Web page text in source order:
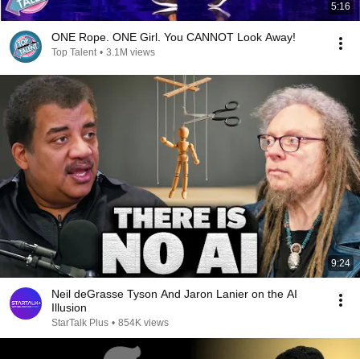
5:16
ONE Rope. ONE Girl. You CANNOT Look Away!
Top Talent • 3.1M views
9:24
Neil deGrasse Tyson And Jaron Lanier on the AI
Illusion
StarTalk Plus • 854K views